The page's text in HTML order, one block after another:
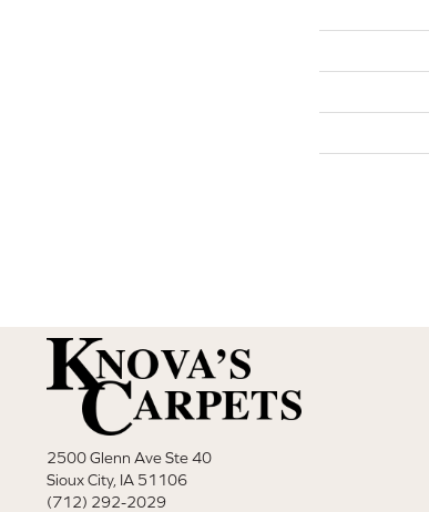
2500 Glenn Ave Ste 40
Sioux City, IA 51106
(712) 292-2029